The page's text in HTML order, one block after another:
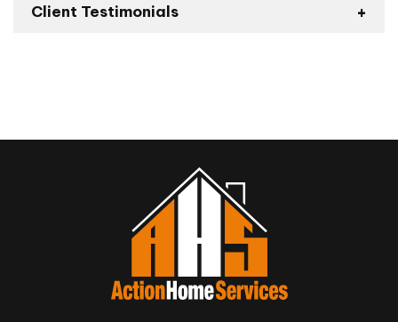
Client Testimonials
Review